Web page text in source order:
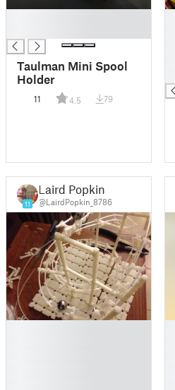
Taulman Mini Spool
Holder
11 4.5 79
11
Laird Popkin
@LairdPopkin_8786